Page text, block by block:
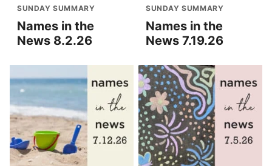
SUNDAY SUMMARY
Names in the
News 8.2.26
SUNDAY SUMMARY
Names in the
News 7.19.26